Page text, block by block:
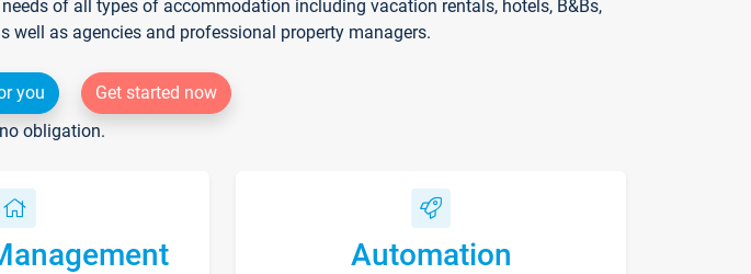
of all types of accommodation including vacation rentals, hotels, B&Bs,
well as agencies and professional property managers.
you
Get started now
obligation.
Automation